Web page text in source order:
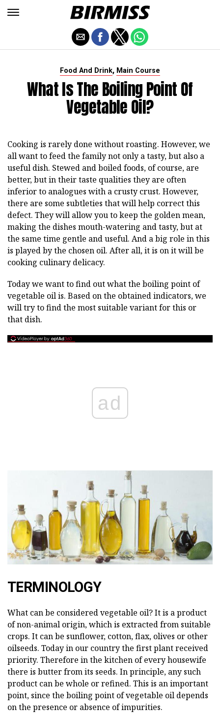
Food And Drink, Main Course
What Is The Boiling Point Of
Vegetable Oil?
Cooking is rarely done without roasting. However, we
all want to feed the family not only a tasty, but also a
useful dish. Stewed and boiled foods, of course, are
better, but in their taste qualities they are often
inferior to analogues with a crusty crust. However,
there are some subtleties that will help correct this
defect. They will allow you to keep the golden mean,
making the dishes mouth-watering and tasty, but at
the same time gentle and useful. And a big role in this
is played by the chosen oil. After all, it is on it will be
cooking culinary delicacy.
Today we want to find out what the boiling point of
vegetable oil is. Based on the obtained indicators, we
will try to find the most suitable variant for this or
that dish.
ad
TERMINOLOGY
What can be considered vegetable oil? It is a product
of non-animal origin, which is extracted from suitable
crops. It can be sunflower, cotton, flax, olives or other
oilseeds. Today in our country the first plant received
priority. Therefore in the kitchen of every housewife
there is butter from its seeds. In principle, any such
product can be whole or refined. This is an important
point, since the boiling point of vegetable oil depends
on the presence or absence of impurities.